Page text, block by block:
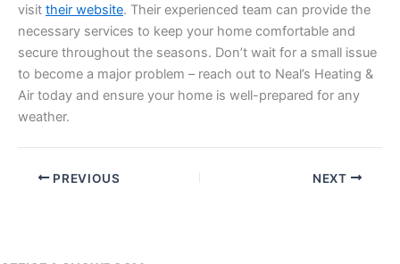
visit their website. Their experienced team can provide the
necessary services to keep your home comfortable and
secure throughout the seasons. Don’t wait for a small issue
to become a major problem – reach out to Neal’s Heating &
Air today and ensure your home is well-prepared for any
weather.
PREVIOUS NEXT